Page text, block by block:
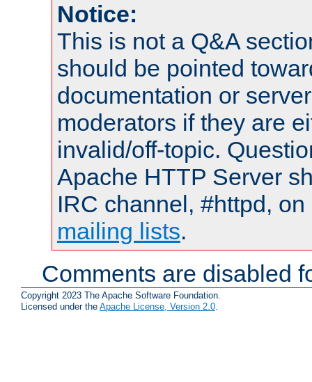
Notice:
This is not a Q&A
should be pointed
documentation or
moderators if they are
invalid/off-topic.
Apache HTTP Server
IRC channel, #httpd,
mailing lists.
Comments are disabled
Copyright 2023 The Apache Software Foundation.
Licensed under the Apache License, Version 2.0.